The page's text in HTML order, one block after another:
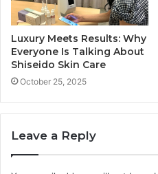
Luxury Meets Results: Why
Everyone Is Talking About
Shiseido Skin Care
October 25, 2025
Leave a Reply